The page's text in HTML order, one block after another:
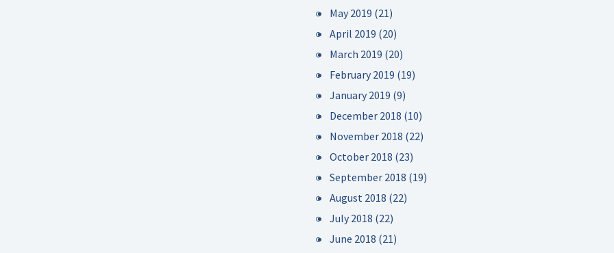
May 2019 (21)
April 2019 (20)
March 2019 (20)
February 2019 (19)
January 2019 (9)
December 2018 (10)
November 2018 (22)
October 2018 (23)
September 2018 (19)
August 2018 (22)
July 2018 (22)
June 2018 (21)